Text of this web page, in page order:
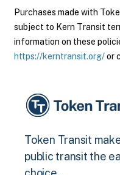
Purchases made with
subject to Kern Transit
information on these
https://kerntransit.org/or
Token Transit
public transit the